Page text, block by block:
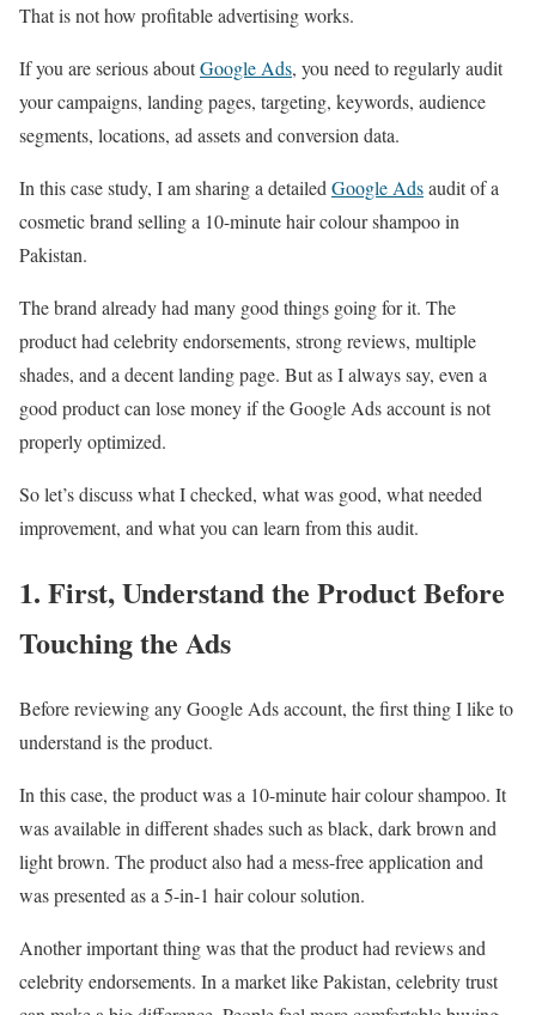
That is not how profitable advertising works.
If you are serious aboutGoogle Ads, you need to regularly audit
your campaigns, landing pages, targeting, keywords, audience
segments, locations, ad assets and conversion data.
In this case study, I am sharing a detailed Google Adsaudit of a
cosmetic brand selling a 10-minute hair colour shampoo in
Pakistan.
The brand already had many good things going for it. The
product had celebrity endorsements, strong reviews, multiple
shades, and a decent landing page. But as I always say, even a
good product can lose money if the Google Ads account is not
properly optimized.
So let’s discuss what I checked, what was good, what needed
improvement, and what you can learn from this audit.
1. First, Understand the Product Before
Touching the Ads
Before reviewing any Google Ads account, the first thing I like to
understand is the product.
In this case, the product was a 10-minute hair colour shampoo. It
was available in different shades such as black, dark brown and
light brown. The product also had a mess-free application and
was presented as a 5-in-1 hair colour solution.
Another important thing was that the product had reviews and
celebrity endorsements. In a market like Pakistan, celebrity trust